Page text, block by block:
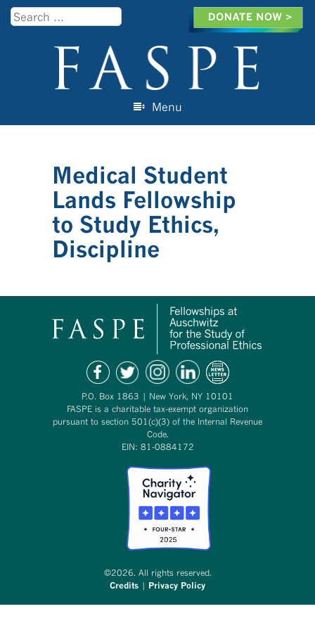
Search
Menu
Skip to content
Medical Student
Lands Fellowship
to Study Ethics,
Discipline
P.O. Box 1863 | New York, NY 10101
FASPE is a charitable tax-exempt organization
pursuant to section 501(c)(3) of the Internal Revenue
Code.
EIN: 81-0884172
©2026. All rights reserved.
Credits | Privacy Policy